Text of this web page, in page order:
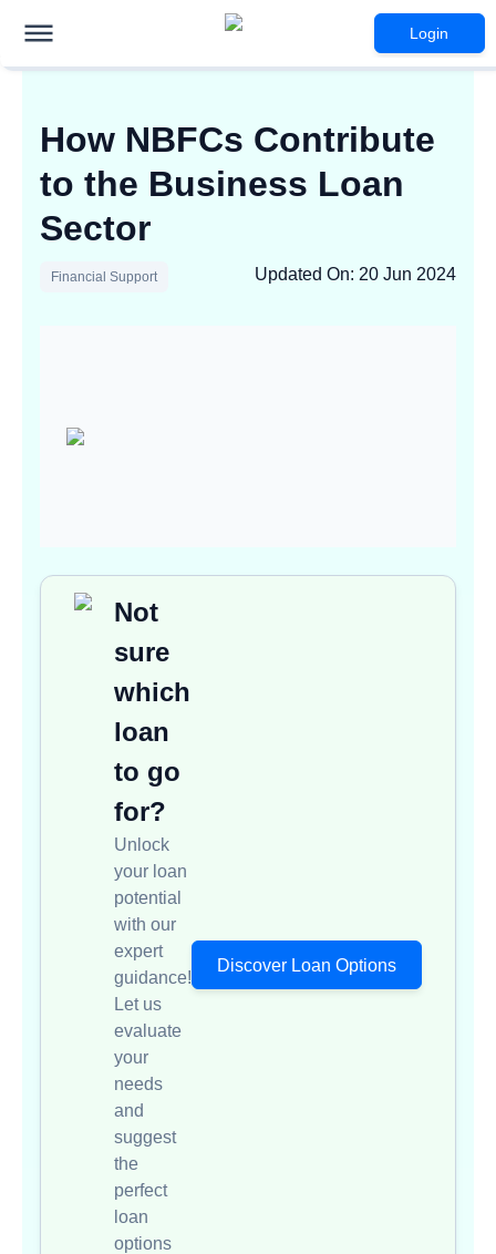
Login
How NBFCs Contribute
to the Business Loan
Sector
Financial Support Updated On: 20 Jun 2024
Not
sure
which
loan
to go
for?
Unlock
your loan
potential
with our
expert
guidance!
Let us
evaluate
your
needs
and
suggest
the
perfect
loan
options
Discover Loan Options